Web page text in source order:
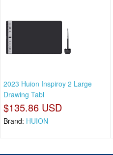
2023 Huion Inspiroy 2 Large
Drawing Tabl
$135.86 USD
Brand: HUION